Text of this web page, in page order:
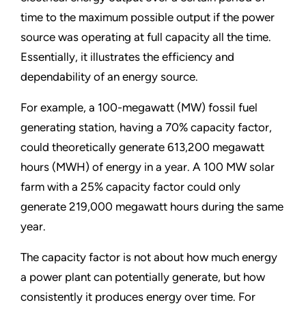
time to the maximum possible output if the power
source was operating at full capacity all the time.
Essentially, it illustrates the efficiency and
dependability of an energy source.
For example, a 100-megawatt (MW) fossil fuel
generating station, having a 70% capacity factor,
could theoretically generate 613,200 megawatt
hours (MWH) of energy in a year. A 100 MW solar
farm with a 25% capacity factor could only
generate 219,000 megawatt hours during the same
year.
The capacity factor is not about how much energy
a power plant can potentially generate, but how
consistently it produces energy over time. For